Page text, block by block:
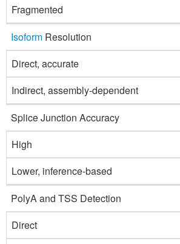
Fragmented
Isoform Resolution
Direct, accurate
Indirect, assembly-dependent
Splice Junction Accuracy
High
Lower, inference-based
PolyA and TSS Detection
Direct